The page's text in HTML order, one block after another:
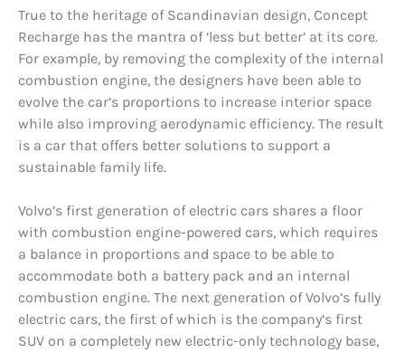
True to the heritage of Scandinavian design, Concept
Recharge has the mantra of ‘less but better’ at its core.
For example, by removing the complexity of the internal
combustion engine, the designers have been able to
evolve the car’s proportions to increase interior space
while also improving aerodynamic efficiency. The result
is a car that offers better solutions to support a
sustainable family life.
Volvo’s first generation of electric cars shares a floor
with combustion engine-powered cars, which requires
a balance in proportions and space to be able to
accommodate both a battery pack and an internal
combustion engine. The next generation of Volvo’s fully
electric cars, the first of which is the company’s first
SUV on a completely new electric-only technology base,